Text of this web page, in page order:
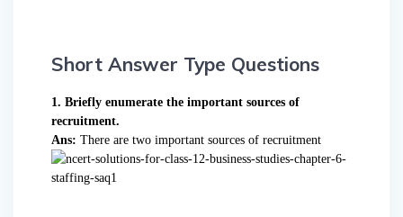
Short Answer Type Questions
1. Briefly enumerate the important sources of
recruitment.
Ans: There are two important sources of recruitment